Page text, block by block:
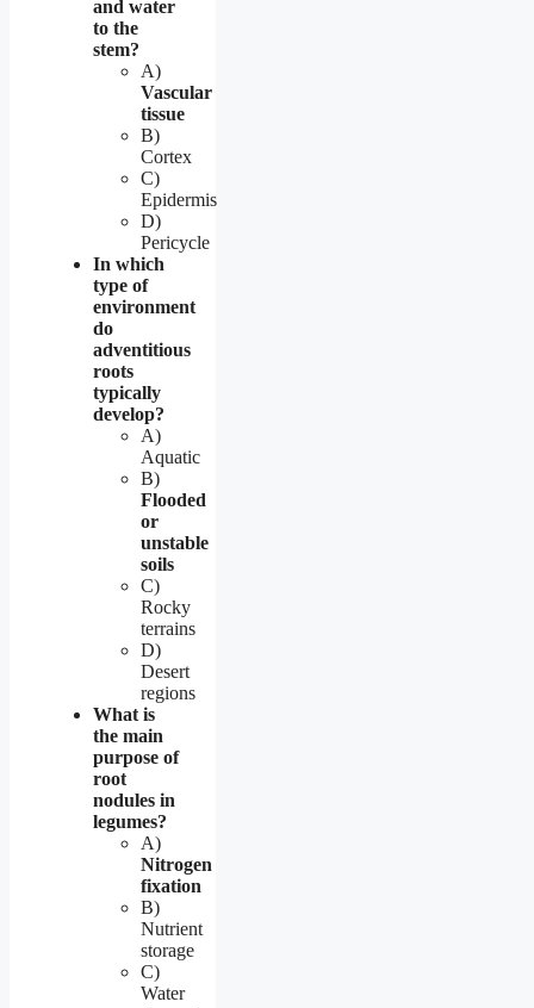
and water
to the
stem?
A)
Vascular
tissue
B)
Cortex
C)
Epidermis
D)
Pericycle
In which
type of
environment
do
adventitious
roots
typically
develop?
A)
Aquatic
B)
Flooded
or
unstable
soils
C)
Rocky
terrains
D)
Desert
regions
What is
the main
purpose of
root
nodules in
legumes?
A)
Nitrogen
fixation
B)
Nutrient
storage
C)
Water